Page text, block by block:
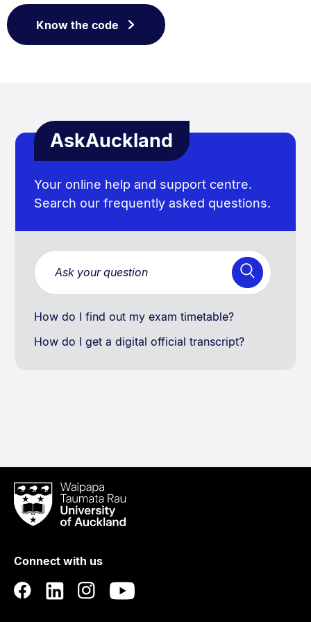
Know the code
AskAuckland
Your online help and support centre.
Search our frequently asked questions.
How do I find out my exam timetable?
How do I get a digital official transcript?
Waipapa
Taumata
RauUniversity
Auckland
Connect with us